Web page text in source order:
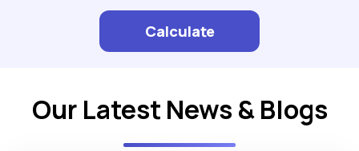
Calculate
Our Latest News & Blogs